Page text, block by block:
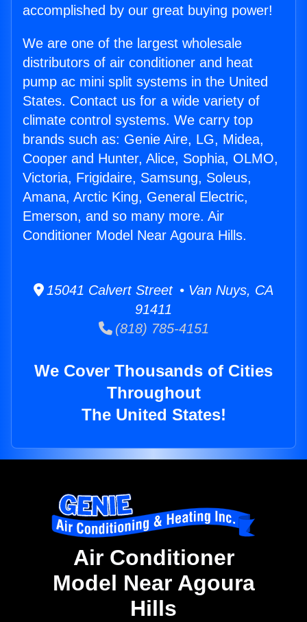
accomplished by our great buying power!
We are one of the largest wholesale
distributors of air conditioner and heat
pump ac mini split systems in the United
States. Contact us for a wide variety of
climate control systems. We carry top
brands such as: Genie Aire, LG, Midea,
Cooper and Hunter, Alice, Sophia, OLMO,
Victoria, Frigidaire, Samsung, Soleus,
Amana, Arctic King, General Electric,
Emerson, and so many more. Air
Conditioner Model Near Agoura Hills.
15041 Calvert Street • Van Nuys, CA
91411
(818) 785-4151
We Cover Thousands of Cities
Throughout
The United States!
Air Conditioner
Model Near Agoura
Hills